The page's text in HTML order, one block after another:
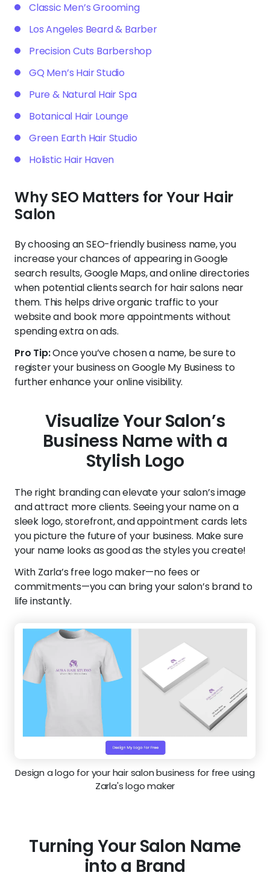
Classic Men’s Grooming
Los Angeles Beard & Barber
Precision Cuts Barbershop
GQ Men’s Hair Studio
Pure & Natural Hair Spa
Botanical Hair Lounge
Green Earth Hair Studio
Holistic Hair Haven
Why SEO Matters for Your Hair
Salon
By choosing an SEO-friendly business name, you
increase your chances of appearing in Google
search results, Google Maps, and online directories
when potential clients search for hair salons near
them. This helps drive organic traffic to your
website and book more appointments without
spending extra on ads.
Pro Tip:Once you’ve chosen a name, be sure to
register your business on Google My Business to
further enhance your online visibility.
Visualize Your Salon’s
Business Name with a
Stylish Logo
The right branding can elevate your salon’s image
and attract more clients. Seeing your name on a
sleek logo, storefront, and appointment cards lets
you picture the future of your business. Make sure
your name looks as good as the styles you create!
With Zarla’s free logo maker—no fees or
commitments—you can bring your salon’s brand to
life instantly.
Design a logo for your hair salon business for free using
Zarla's logo maker
Turning Your Salon Name
into a Brand